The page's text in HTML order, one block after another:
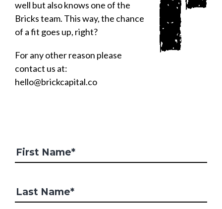
well but also knows one of the
Bricks team. This way, the chance
of a fit goes up, right?
For any other reason please
contact us at:
hello@brickcapital.co